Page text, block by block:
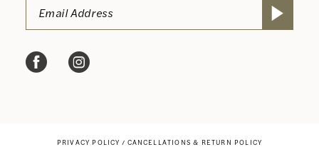
PRIVACY POLICY
CANCELLATIONS & RETURN POLICY